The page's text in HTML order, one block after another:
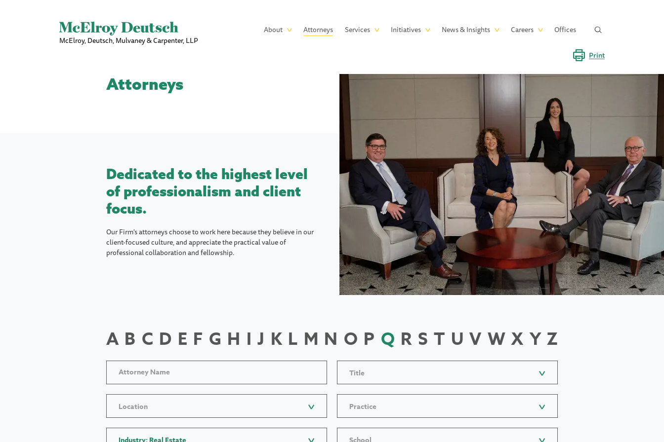
McElroy, Deutsch, Mulvaney & Carpenter, LLP
Main
About Attorneys Services Initiatives News & Insights Careers Offices
Print
Attorneys
Dedicated to the highest level
of professionalism and client
focus.
Our Firm's attorneys choose to work here because they believe in our
client-focused culture, and appreciate the practical value of
professional collaboration and fellowship.
A B C D E F G H I J K L M N O P Q R S T U V W X Y Z
Title
Location Practice